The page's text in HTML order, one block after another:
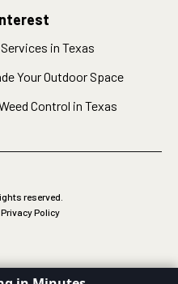
in Texas
Your Outdoor Space
Control in Texas
reserved.
Privacy Policy